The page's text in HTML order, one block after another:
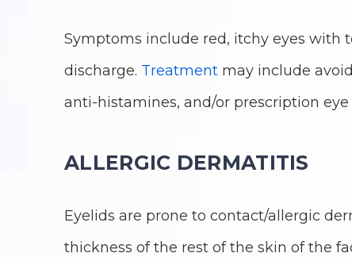
Symptoms include red, itchy eyes with
discharge. Treatment may include
anti-histamines, and/or prescription eye
ALLERGIC DERMATITIS
Eyelids are prone to contact/allergic
thickness of the rest of the skin of the